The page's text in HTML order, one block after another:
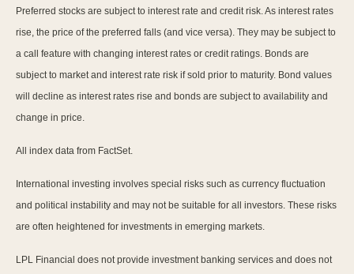
Preferred stocks are subject to interest rate and credit risk. As interest rates
rise, the price of the preferred falls (and vice versa). They may be subject to
a call feature with changing interest rates or credit ratings. Bonds are
subject to market and interest rate risk if sold prior to maturity. Bond values
will decline as interest rates rise and bonds are subject to availability and
change in price.
All index data from FactSet.
International investing involves special risks such as currency fluctuation
and political instability and may not be suitable for all investors. These risks
are often heightened for investments in emerging markets.
LPL Financial does not provide investment banking services and does not